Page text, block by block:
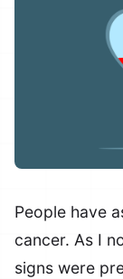
People have
cancer. As I
signs were